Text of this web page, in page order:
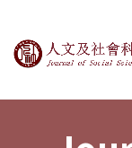
Journal